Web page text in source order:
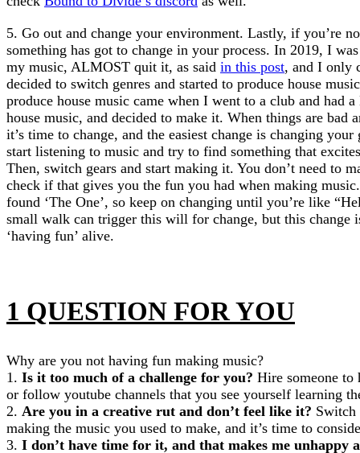
5. Go out and change your environment. Lastly, if you’re
something has got to change in your process. In 2019, I
my music, ALMOST quit it, as said in this post, and I only
decided to switch genres and started to produce house
produce house music came when I went to a club and had
house music, and decided to make it. When things are bad
it’s time to change, and the easiest change is changing
start listening to music and try to find something that
Then, switch gears and start making it. You don’t need to
check if that gives you the fun you had when making
found ‘The One’, so keep on changing until you’re like
small walk can trigger this will for change, but this change
‘having fun’ alive.
1 QUESTION FOR YOU
Why are you not having fun making music?
1. Is it too much of a challenge for you? Hire someone to
or follow youtube channels that you see yourself learning
2. Are you in a creative rut and don’t feel like it? Switch
making the music you used to make, and it’s time to
3. I don’t have time for it, and that makes me unhappy